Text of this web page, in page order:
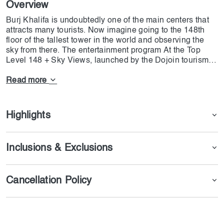
Overview
Burj Khalifa is undoubtedly one of the main centers that
attracts many tourists. Now imagine going to the 148th
floor of the tallest tower in the world and observing the
sky from there. The entertainment program At the Top
Level 148 + Sky Views, launched by the Dojoin tourism
videos. By being on this floor of the tower, you can not
Level 148, this is one of the most unique opportunities
you can experience in your lifetime.
Read more
Highlights
Inclusions & Exclusions
Cancellation Policy